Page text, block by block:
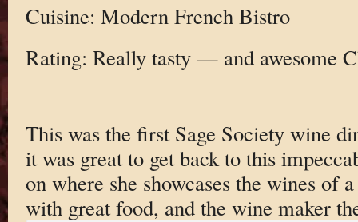
Cuisine: Modern French Bistro
Rating: Really tasty — and awesome
This was the first Sage Society wine
it was great to get back to this
on where she showcases the wines of
with great food, and the wine maker